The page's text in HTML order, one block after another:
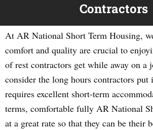
Contractors
At AR National Short Term Housing,
comfort and quality are crucial to
of rest contractors get while away on a
consider the long hours contractors
requires excellent short-term
terms, comfortable fully AR National
at a great rate so that they can be their